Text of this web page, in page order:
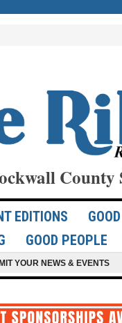
County
EDITIONS
GOOD PEOPLE
YOUR NEWS & EVENTS